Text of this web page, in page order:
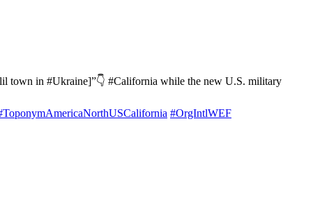
town in #Ukraine]”👇 #California while the new U.S. military
#OrgIntlWEF